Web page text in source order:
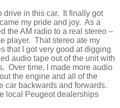
drive in this car.
It finally got
my pride and joy. As a
the AM radio to a real stereo –
player. That stereo ate my
that I got very good at digging
audio tape out of the unit with
Over time, I made more audio
the engine and all of the
car backwards and forwards.
local Peugeot dealerships